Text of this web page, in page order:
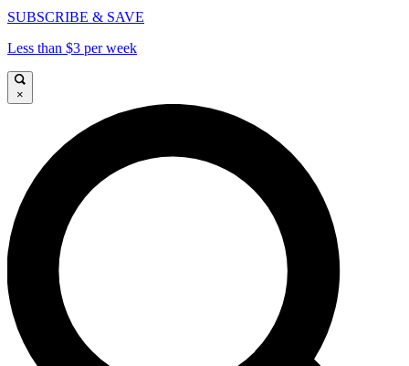
SUBSCRIBE & SAVE
Less than $3 per week
×